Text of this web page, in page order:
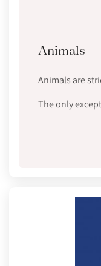
Animals
Animals are
The only